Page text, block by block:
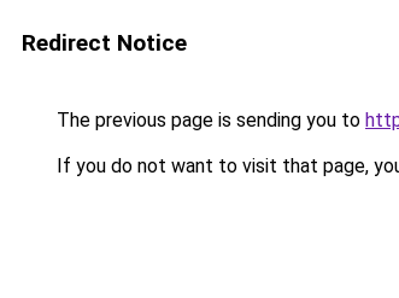
Redirect Notice
The previous page is sending you to
If you do not want to visit that page,